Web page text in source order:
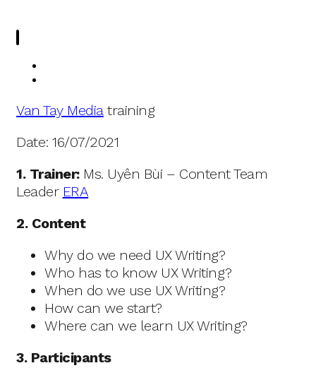
Van Tay Mediatraining
Date: 16/07/2021
1. Trainer:Ms. Uyên Bùi – Content Team
Leader ERA
2. Content
Why do we need UX Writing?
Who has to know UX Writing?
When do we use UX Writing?
How can we start?
Where can we learn UX Writing?
3. Participants